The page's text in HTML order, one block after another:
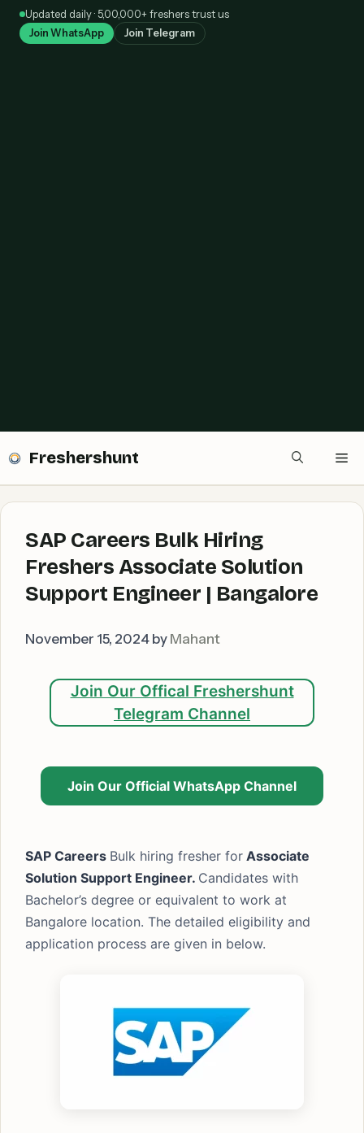
SkipUpdated daily · 5,00,000+ freshers trust us
Join WhatsApp Join Telegram
Freshershunt
SAP Careers Bulk Hiring
Freshers Associate Solution
Support Engineer | Bangalore
November 15, 2024 by Mahant
Join Our Offical Freshershunt
Telegram Channel
Join Our Official WhatsApp Channel
SAP Careers Bulk hiring fresher for Associate
Solution Support Engineer. Candidates with
Bachelor’s degree or equivalent to work at
Bangalore location. The detailed eligibility and
application process are given in below.